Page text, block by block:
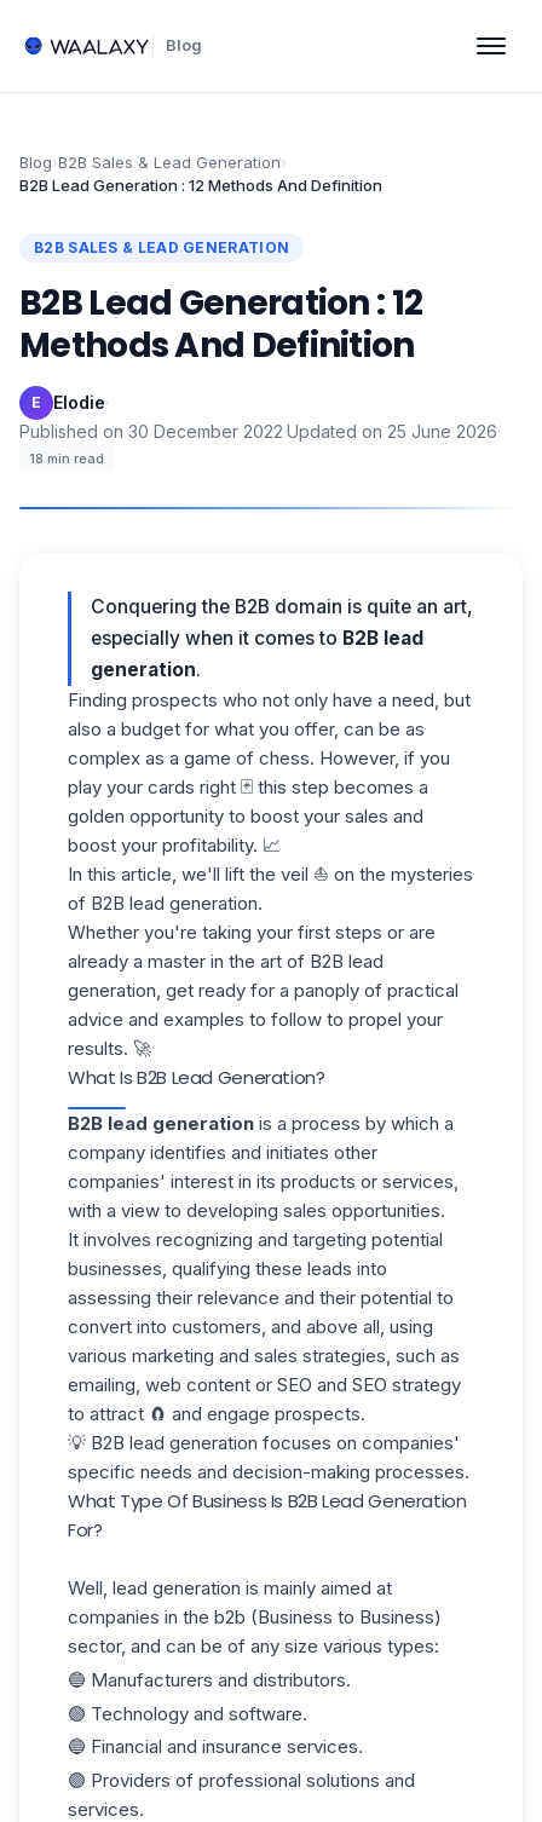
Blog
Blog›B2B Sales & Lead Generation›
B2B Lead Generation : 12 Methods And Definition
B2B SALES & LEAD GENERATION
B2B Lead Generation : 12
Methods And Definition
E Elodie·
Published on 30 December 2022·Updated on 25 June 2026·
18 min read
Conquering the B2B domain is quite an art,
especially when it comes to B2B lead
generation.
Finding prospects who not only have a need, but
also a budget for what you offer, can be as
complex as a game of chess. However, if you
play your cards right 🃏 this step becomes a
golden opportunity to boost your sales and
boost your profitability. 📈
In this article, we'll lift the veil ⛵️ on the mysteries
of B2B lead generation.
Whether you're taking your first steps or are
already a master in the art of B2B lead
generation, get ready for a panoply of practical
advice and examples to follow to propel your
results. 🚀
What Is B2B Lead Generation?
B2B lead generation is a process by which a
company identifies and initiates other
companies' interest in its products or services,
with a view to developing sales opportunities.
It involves recognizing and targeting potential
businesses, qualifying these leads into
assessing their relevance and their potential to
convert into customers, and above all, using
various marketing and sales strategies, such as
emailing, web content or SEO and SEO strategy
to attract 🧲 and engage prospects.
💡 B2B lead generation focuses on companies'
specific needs and decision-making processes.
What Type Of Business Is B2B Lead Generation
For?
Well, lead generation is mainly aimed at
companies in the b2b (Business to Business)
sector, and can be of any size various types:
🔵 Manufacturers and distributors.
🟣 Technology and software.
🔵 Financial and insurance services.
🟣 Providers of professional solutions and
services.